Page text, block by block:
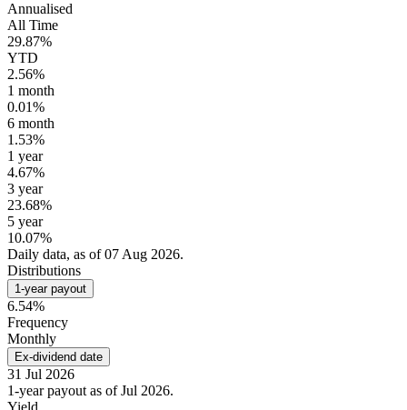
Annualised
All Time
29.87%
YTD
2.56%
1 month
0.01%
6 month
1.53%
1 year
4.67%
3 year
23.68%
5 year
10.07%
Daily data, as of 07 Aug 2026.
Distributions
1-year payout
6.54%
Frequency
Monthly
Ex-dividend date
31 Jul 2026
1-year payout as of Jul 2026.